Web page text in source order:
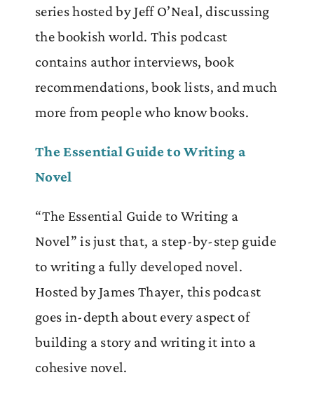
series hosted by Jeff O’Neal, discussing
the bookish world. This podcast
contains author interviews, book
recommendations, book lists, and much
more from people who know books.
The Essential Guide to Writing a
Novel
“The Essential Guide to Writing a
Novel” is just that, a step-by-step guide
to writing a fully developed novel.
Hosted by James Thayer, this podcast
goes in-depth about every aspect of
building a story and writing it into a
cohesive novel.